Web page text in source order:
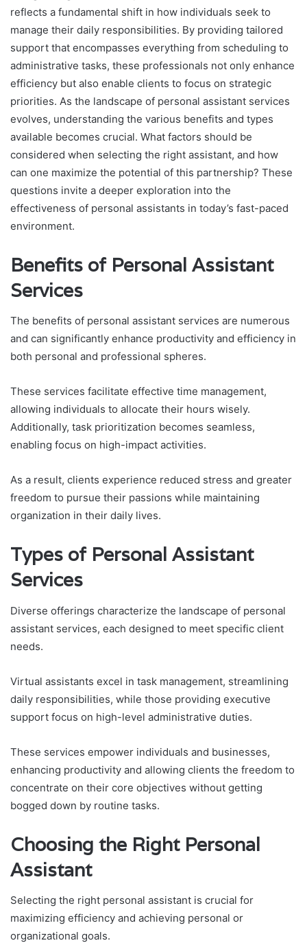
reflects a fundamental shift in how individuals seek to
manage their daily responsibilities. By providing tailored
support that encompasses everything from scheduling to
administrative tasks, these professionals not only enhance
efficiency but also enable clients to focus on strategic
priorities. As the landscape of personal assistant services
evolves, understanding the various benefits and types
available becomes crucial. What factors should be
considered when selecting the right assistant, and how
can one maximize the potential of this partnership? These
questions invite a deeper exploration into the
effectiveness of personal assistants in today’s fast-paced
environment.
Benefits of Personal Assistant
Services
The benefits of personal assistant services are numerous
and can significantly enhance productivity and efficiency in
both personal and professional spheres.
These services facilitate effective time management,
allowing individuals to allocate their hours wisely.
Additionally, task prioritization becomes seamless,
enabling focus on high-impact activities.
As a result, clients experience reduced stress and greater
freedom to pursue their passions while maintaining
organization in their daily lives.
Types of Personal Assistant
Services
Diverse offerings characterize the landscape of personal
assistant services, each designed to meet specific client
needs.
Virtual assistants excel in task management, streamlining
daily responsibilities, while those providing executive
support focus on high-level administrative duties.
These services empower individuals and businesses,
enhancing productivity and allowing clients the freedom to
concentrate on their core objectives without getting
bogged down by routine tasks.
Choosing the Right Personal
Assistant
Selecting the right personal assistant is crucial for
maximizing efficiency and achieving personal or
organizational goals.